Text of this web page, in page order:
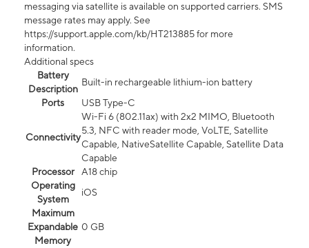
messaging via satellite is available on supported carriers. SMS
message rates may apply. See
https://support.apple.com/kb/HT213885 for more
information.
Additional specs
Battery
Description
Built-in rechargeable lithium-ion battery
Ports
USB Type-C
Connectivity
Wi-Fi 6 (802.11ax) with 2x2 MIMO, Bluetooth
5.3, NFC with reader mode, VoLTE, Satellite
Capable, NativeSatellite Capable, Satellite Data
Capable
Processor
A18 chip
Operating
System
iOS
Maximum
Expandable
Memory
0 GB